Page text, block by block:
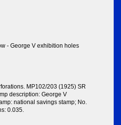
- George V exhibition holes
MP102/203 (1925) SR
description: George V
national savings stamp; No.
0.035.